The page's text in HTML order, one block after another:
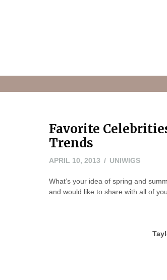
Favorite
Trends
APRIL 10, 2013 APRIL
2013
UNIWIGS
What’s your idea of spring and
and would like to share with all of